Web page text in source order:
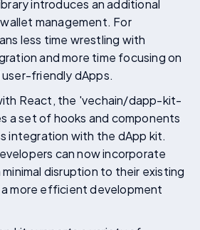
introduces an additional
management. For
less time wrestling with
and more time focusing on
friendly dApps.
React, the 'vechain/dapp-kit-
a set of hooks and components
integration with the dApp kit.
can now incorporate
disruption to their existing
more efficient development